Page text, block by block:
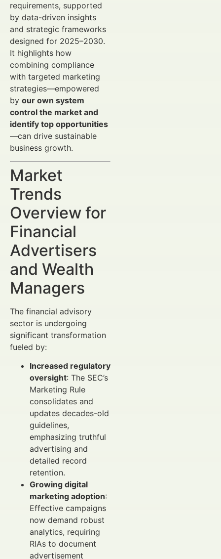
requirements, supported
by data-driven insights
and strategic frameworks
designed for 2025–2030.
It highlights how
combining compliance
with targeted marketing
strategies—empowered
by our own system
control the market and
identify top opportunities
—can drive sustainable
business growth.
Market
Trends
Overview for
Financial
Advertisers
and Wealth
Managers
The financial advisory
sector is undergoing
significant transformation
fueled by:
Increased regulatory
oversight: The SEC’s
Marketing Rule
consolidates and
updates decades-old
guidelines,
emphasizing truthful
advertising and
detailed record
retention.
Growing digital
marketing adoption:
Effective campaigns
now demand robust
analytics, requiring
RIAs to document
advertisement